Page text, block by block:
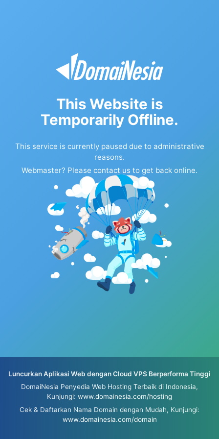
This Website is
Temporarily Offline.
This service is currently paused due to administrative
reasons.
Webmaster? Please contact us to get back online.
Luncurkan Aplikasi Web dengan Cloud VPS Berperforma Tinggi
DomaiNesia Penyedia Web Hosting Terbaik di Indonesia,
Kunjungi: www.domainesia.com/hosting
Cek & Daftarkan Nama Domain dengan Mudah, Kunjungi:
www.domainesia.com/domain